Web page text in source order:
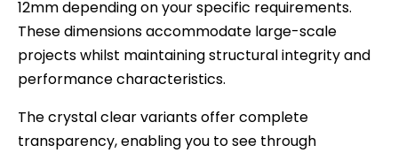
12mm depending on your specific requirements.
These dimensions accommodate large-scale
projects whilst maintaining structural integrity and
performance characteristics.
The crystal clear variants offer complete
transparency, enabling you to see through